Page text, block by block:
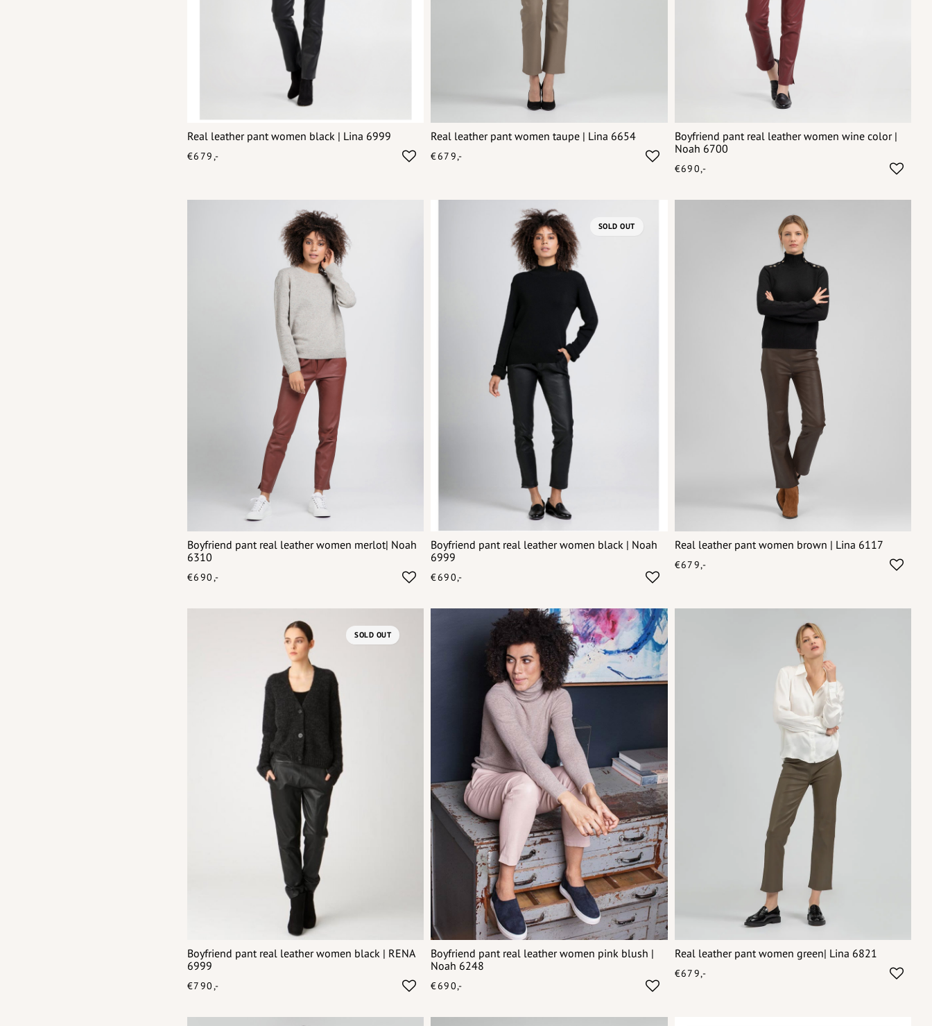
Real leather pant women black | Lina 6999
€679,-
Real leather pant women taupe | Lina 6654
€679,-
Boyfriend pant real leather women wine color |
Noah 6700
€690,-
Boyfriend pant real leather women merlot| Noah
6310
€690,-
Boyfriend pant real leather women black | Noah
6999
€690,-
SOLD OUT
Real leather pant women brown | Lina 6117
€679,-
Boyfriend pant real leather women black | RENA
6999
€790,-
SOLD OUT
Boyfriend pant real leather women pink blush |
Noah 6248
€690,-
Real leather pant women green| Lina 6821
€679,-